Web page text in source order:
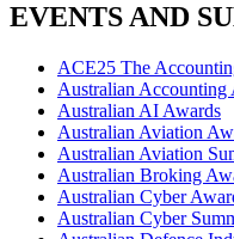
EVENTS AND
ACE25 The
Australian Accounting
Australian AI Awards
Australian Aviation
Australian Aviation
Australian Broking
Australian Cyber
Australian Cyber